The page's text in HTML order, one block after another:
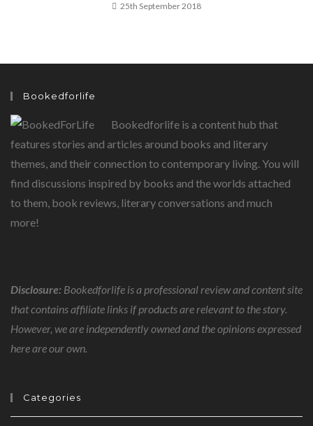
25th September 2018
Bookedforlife
Bookedforlife is a content hub that
features stories and articles around books and literary
themes, and their connection to contemporary living. You will
find discussions inspired by books and the worlds attached
to them, book reviews, literary conversations and much
more!
Disclosure: Bookedforlife is a professional review and content site
that contains affiliate links if products are relevant to the story.
However, we are independently owned and the opinions expressed
here are our own.
Categories